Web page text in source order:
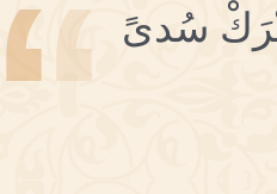
سُدىً